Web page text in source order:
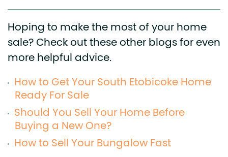
Hoping to make the most of your home
sale? Check out these other blogs for even
more helpful advice.
How to Get Your South Etobicoke Home
Ready For Sale
Should You Sell Your Home Before
Buying a New One?
How to Sell Your Bungalow Fast